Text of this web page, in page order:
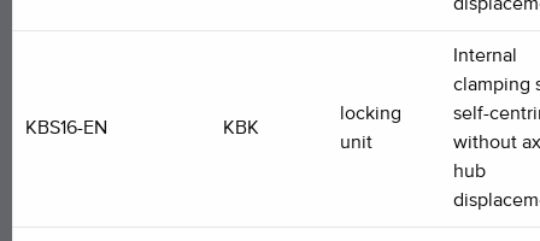
KBS16-EN KBK
locking
unit
Internal
clamping
self-
without
hub